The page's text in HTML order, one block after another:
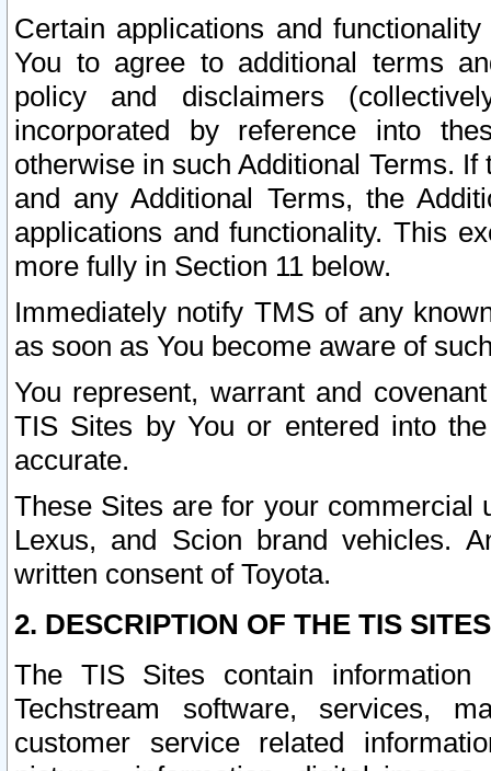
Certain applications and
You to agree to additional terms
policy and disclaimers
incorporated by reference into
otherwise in such Additional Terms.
and any Additional Terms, the
applications and functionality. This
more fully in Section 11 below.
Immediately notify TMS of any
as soon as You become aware of
You represent, warrant and
TIS Sites by You or entered into
accurate.
These Sites are for your commercial
Lexus, and Scion brand vehicles.
written consent of Toyota.
2. DESCRIPTION OF THE TIS
The TIS Sites contain
Techstream software, services,
customer service related